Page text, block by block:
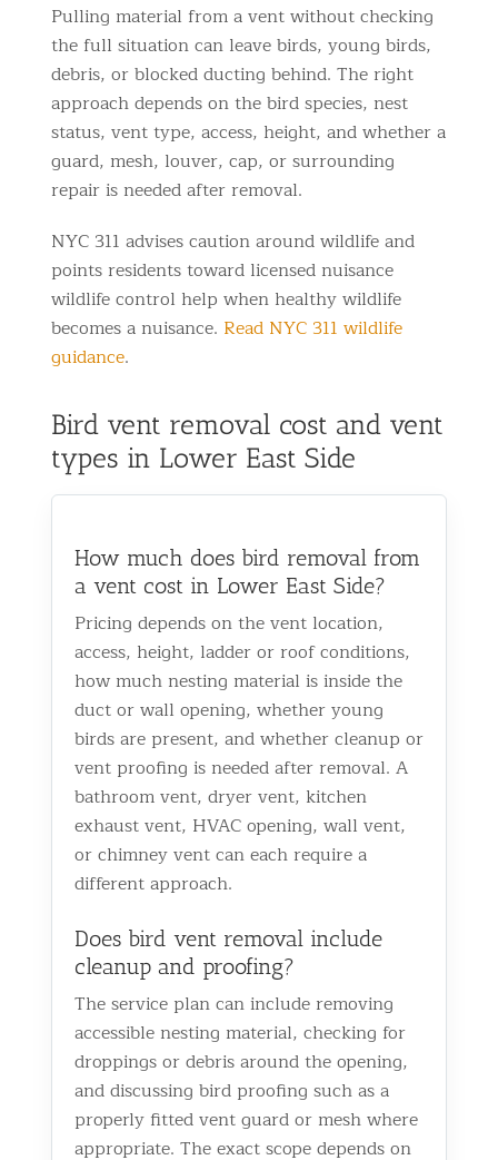
Pulling material from a vent without checking
the full situation can leave birds, young birds,
debris, or blocked ducting behind. The right
approach depends on the bird species, nest
status, vent type, access, height, and whether a
guard, mesh, louver, cap, or surrounding
repair is needed after removal.
NYC 311 advises caution around wildlife and
points residents toward licensed nuisance
wildlife control help when healthy wildlife
becomes a nuisance. Read NYC 311 wildlife
guidance.
Bird vent removal cost and vent
types in Lower East Side
How much does bird removal from
a vent cost in Lower East Side?
Pricing depends on the vent location,
access, height, ladder or roof conditions,
how much nesting material is inside the
duct or wall opening, whether young
birds are present, and whether cleanup or
vent proofing is needed after removal. A
bathroom vent, dryer vent, kitchen
exhaust vent, HVAC opening, wall vent,
or chimney vent can each require a
different approach.
Does bird vent removal include
cleanup and proofing?
The service plan can include removing
accessible nesting material, checking for
droppings or debris around the opening,
and discussing bird proofing such as a
properly fitted vent guard or mesh where
appropriate. The exact scope depends on